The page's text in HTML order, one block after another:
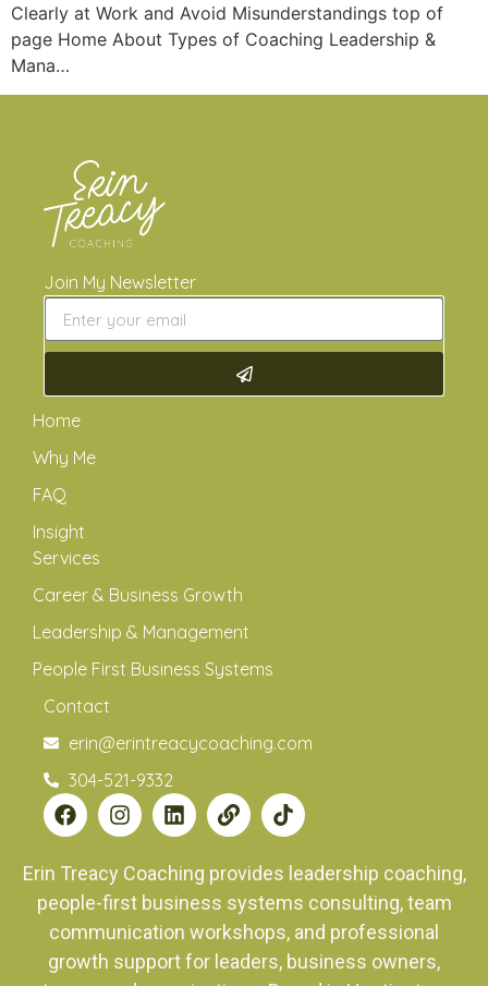
Clearly at Work and Avoid Misunderstandings top of
page Home About Types of Coaching Leadership &
Mana…
Join My Newsletter
Home
Why Me
FAQ
Insight
Services
Career & Business Growth
Leadership & Management
People First Business Systems
Contact
erin@erintreacycoaching.com
304-521-9332
Erin Treacy Coaching provides leadership coaching,
people-first business systems consulting, team
communication workshops, and professional
growth support for leaders, business owners,